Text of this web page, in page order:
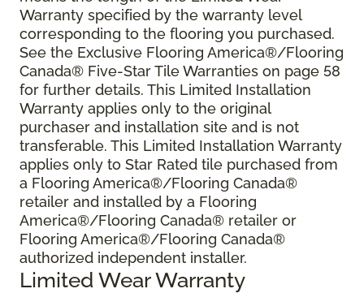
Warranty specified by the warranty level
corresponding to the flooring you purchased.
See the Exclusive Flooring America®/Flooring
Canada® Five-Star Tile Warranties on page 58
for further details. This Limited Installation
Warranty applies only to the original
purchaser and installation site and is not
transferable. This Limited Installation Warranty
applies only to Star Rated tile purchased from
a Flooring America®/Flooring Canada®
retailer and installed by a Flooring
America®/Flooring Canada® retailer or
Flooring America®/Flooring Canada®
authorized independent installer.
Limited Wear Warranty